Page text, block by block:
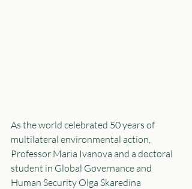
As the world celebrated 50 years of
multilateral environmental action,
Professor Maria Ivanova and a doctoral
student in Global Governance and
Human Security Olga Skaredina